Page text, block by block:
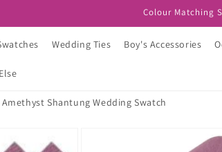
Colour Matching
Wedding Ties Boy's Accessories
Amethyst Shantung Wedding Swatch